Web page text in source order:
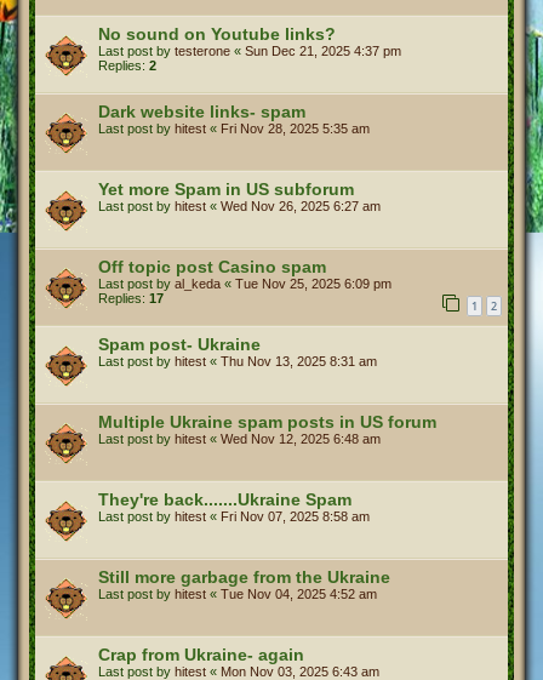
No sound on Youtube links?
Last post by testerone « Sun Dec 21, 2025 4:37 pm
Replies: 2
Dark website links- spam
Last post by hitest « Fri Nov 28, 2025 5:35 am
Yet more Spam in US subforum
Last post by hitest « Wed Nov 26, 2025 6:27 am
Off topic post Casino spam
Last post by al_keda « Tue Nov 25, 2025 6:09 pm
Replies: 17 1 2
Spam post- Ukraine
Last post by hitest « Thu Nov 13, 2025 8:31 am
Multiple Ukraine spam posts in US forum
Last post by hitest « Wed Nov 12, 2025 6:48 am
They're back.......Ukraine Spam
Last post by hitest « Fri Nov 07, 2025 8:58 am
Still more garbage from the Ukraine
Last post by hitest « Tue Nov 04, 2025 4:52 am
Crap from Ukraine- again
Last post by hitest « Mon Nov 03, 2025 6:43 am